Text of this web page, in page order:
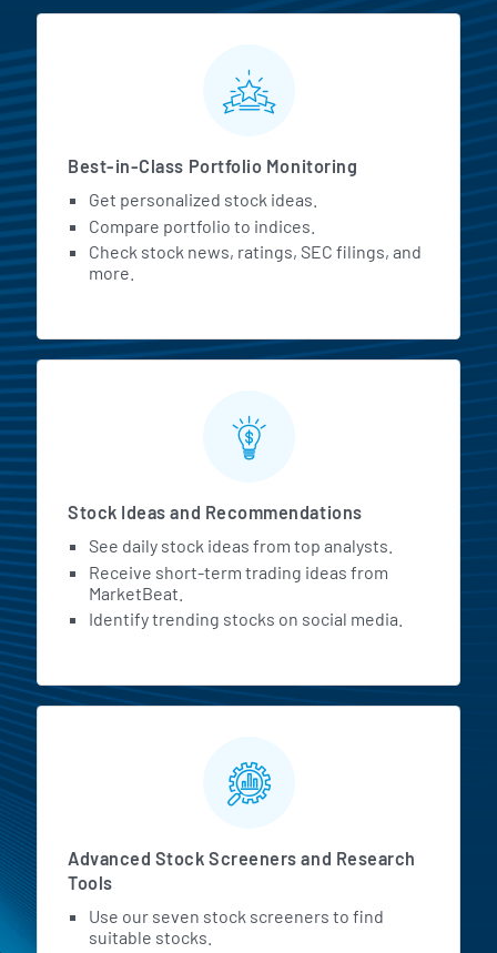
MarketBeat All Access
Best-in-Class Portfolio Monitoring
Get personalized stock ideas.
Compare portfolio to indices.
Check stock news, ratings, SEC filings, and
more.
Stock Ideas and Recommendations
See daily stock ideas from top analysts.
Receive short-term trading ideas from
MarketBeat.
Identify trending stocks on social media.
Advanced Stock Screeners and Research
Tools
Use our seven stock screeners to find
suitable stocks.